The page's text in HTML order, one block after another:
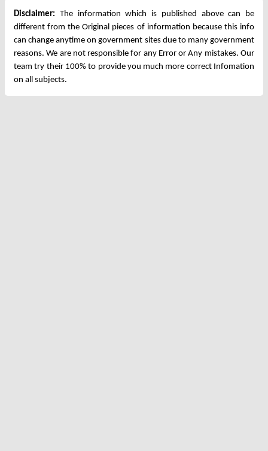
Disclaimer: The information which is published above can be
different from the Original pieces of information because this info
can change anytime on government sites due to many government
reasons. We are not responsible for any Error or Any mistakes. Our
team try their 100% to provide you much more correct Infomation
on all subjects.